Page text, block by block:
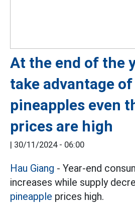
At the end of the
take advantage
pineapples even
prices are high
30/11/2024 - 06:00
Hau Giang - Year-end
increases while supply
pineapple prices high.